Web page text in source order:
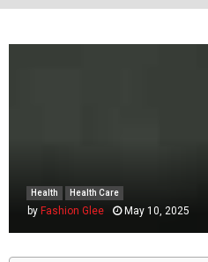
Health Health Care
by Fashion Glee May 10, 2025